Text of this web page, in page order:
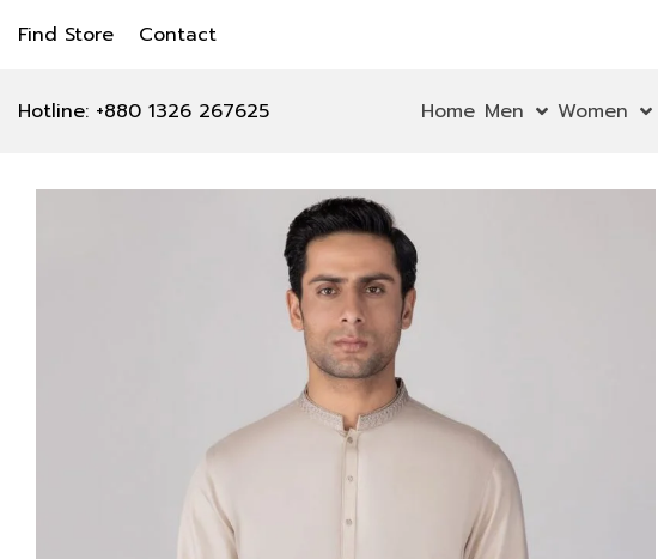
Find Store Contact
Hotline: +880 1326 267625 Home Men Women